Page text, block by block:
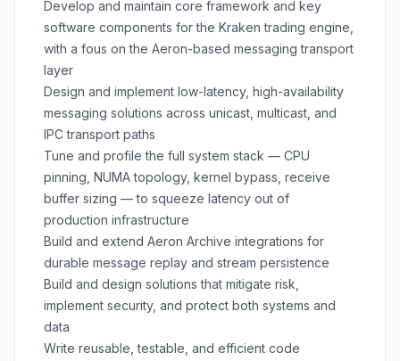
Develop and maintain core framework and key
software components for the Kraken trading engine,
with a fous on the Aeron-based messaging transport
layer
Design and implement low-latency, high-availability
messaging solutions across unicast, multicast, and
IPC transport paths
Tune and profile the full system stack — CPU
pinning, NUMA topology, kernel bypass, receive
buffer sizing — to squeeze latency out of
production infrastructure
Build and extend Aeron Archive integrations for
durable message replay and stream persistence
Build and design solutions that mitigate risk,
implement security, and protect both systems and
data
Write reusable, testable, and efficient code